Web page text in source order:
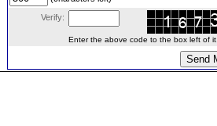
Verify:
Enter the above code to the box left of it.